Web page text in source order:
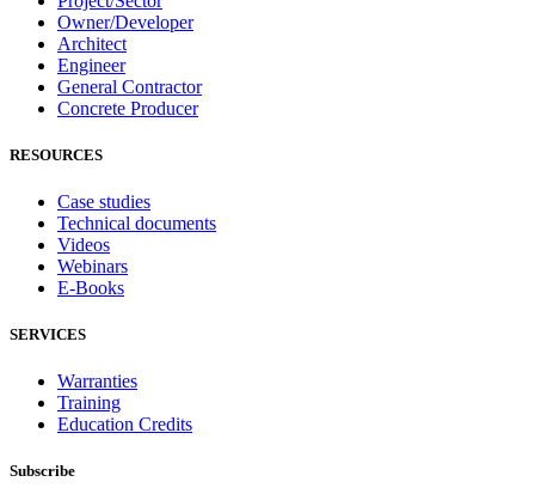
Owner/Developer
Architect
Engineer
General Contractor
Concrete Producer
RESOURCES
Case studies
Technical documents
Videos
Webinars
E-Books
SERVICES
Warranties
Training
Education Credits
Subscribe